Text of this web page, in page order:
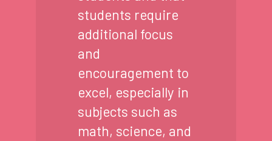
students require
additional focus
and
encouragement to
excel, especially in
subjects such as
math, science, and